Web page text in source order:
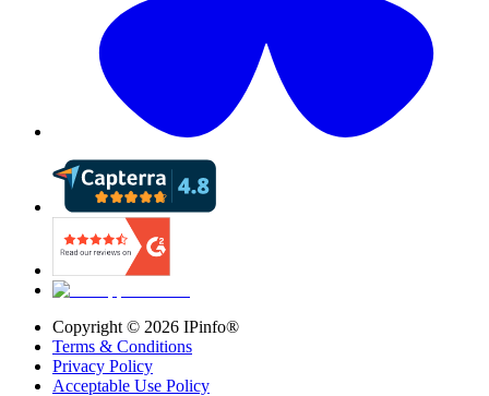
Copyright © 2026 IPinfo®
Terms & Conditions
Privacy Policy
Acceptable Use Policy